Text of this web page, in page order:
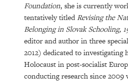
Foundation, she is currently
tentatively titledRevising the
Belonging in Slovak Schooling,
editor and author in three
2012) dedicated to investigating
Holocaust in post-socialist
conducting research since